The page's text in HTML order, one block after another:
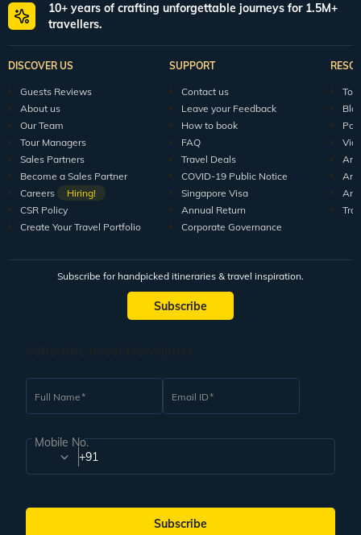
10+ years of crafting unforgettable journeys for 1.5M+
travellers.
DISCOVER US
Guests Reviews
About us
Our Team
Tour Managers
Sales Partners
Become a Sales Partner
Careers
Hiring!
CSR Policy
Create Your Travel Portfolio
SUPPORT
Contact us
Leave your Feedback
How to book
FAQ
Travel Deals
COVID-19 Public Notice
Singapore Visa
Annual Return
Corporate Governance
Subscribe for handpicked itineraries & travel inspiration.
Subscribe
Full Name Email ID
Mobile No.
+91
Subscribe